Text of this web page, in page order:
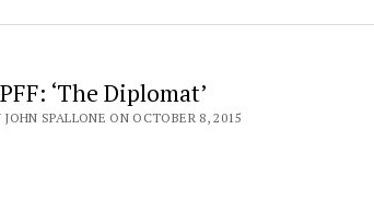
‘The Diplomat’
JOHN SPALLONE ON OCTOBER 8, 2015